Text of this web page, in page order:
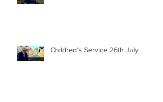
Children's Service 26th July